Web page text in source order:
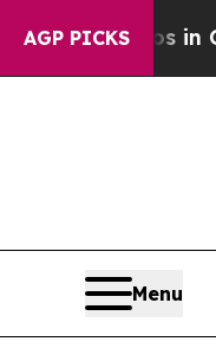
AGP PICKS
in
Menu